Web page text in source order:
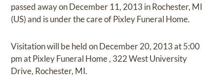
passed away onDecember 11, 2013 in Rochester, MI
(US)and is under the care ofPixley Funeral Home.
Visitationwill be held onDecember 20, 2013at5:00
pmatPixley Funeral Home, 322 West University
Drive, Rochester, MI.